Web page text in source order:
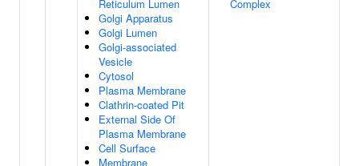
Reticulum Lumen
Golgi Apparatus
Golgi Lumen
Golgi-associated
Vesicle
Cytosol
Plasma Membrane
Clathrin-coated Pit
External Side Of
Plasma Membrane
Cell Surface
Membrane
Complex